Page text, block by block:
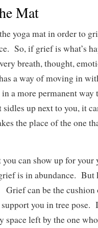
Mat
yoga mat in order to
So, if grief is what’s
breath, thought,
a way of moving in
a more permanent way
up next to you, it
the place of the one
you can show up for
is in abundance. But
Grief can be the
you in tree
left by the one